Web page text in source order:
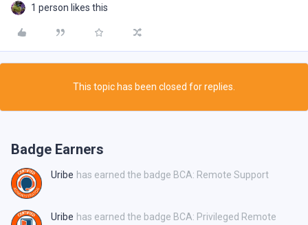
1 person likes this
This topic has been closed for replies.
Badge Earners
Uribe has earned the badge BCA: Remote Support
Uribe has earned the badge BCA: Privileged Remote